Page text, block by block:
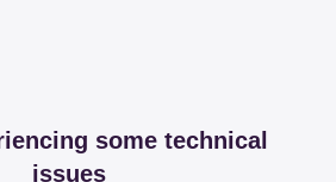
some technical
issues